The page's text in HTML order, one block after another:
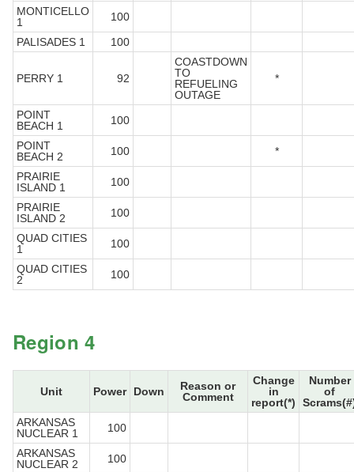
MONTICELLO
1
100
PALISADES 1
100
PERRY 1 92
COASTDOWN
TO
REFUELING
OUTAGE
*
POINT
BEACH 1
100
POINT
BEACH 2
100
*
PRAIRIE
ISLAND 1
100
PRAIRIE
ISLAND 2
100
QUAD CITIES
1
100
QUAD CITIES
2
100
Region 4
Unit Power Down
Reason or
Comment
Change
in
report(*)
Number
of
ARKANSAS
NUCLEAR 1
100
ARKANSAS
NUCLEAR 2
100